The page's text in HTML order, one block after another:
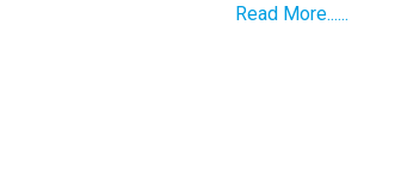
Read More......